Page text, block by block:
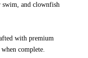
swim, and clownfish
with premium
complete.